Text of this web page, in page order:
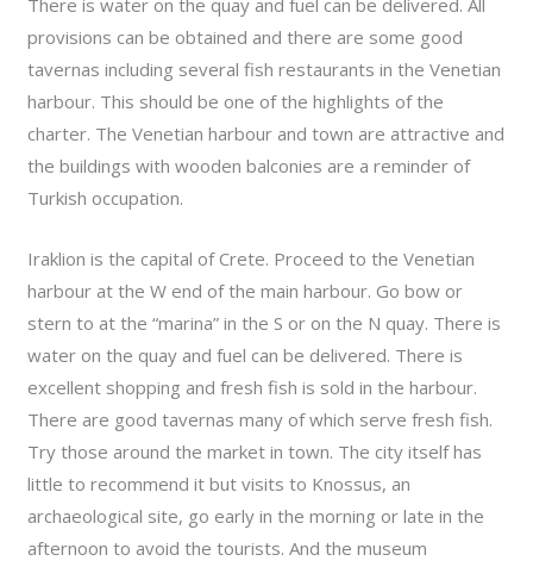
There is water on the quay and fuel can be delivered. All
provisions can be obtained and there are some good
tavernas including several fish restaurants in the Venetian
harbour. This should be one of the highlights of the
charter. The Venetian harbour and town are attractive and
the buildings with wooden balconies are a reminder of
Turkish occupation.
Iraklion is the capital of Crete. Proceed to the Venetian
harbour at the W end of the main harbour. Go bow or
stern to at the “marina” in the S or on the N quay. There is
water on the quay and fuel can be delivered. There is
excellent shopping and fresh fish is sold in the harbour.
There are good tavernas many of which serve fresh fish.
Try those around the market in town. The city itself has
little to recommend it but visits to Knossus, an
archaeological site, go early in the morning or late in the
afternoon to avoid the tourists. And the museum